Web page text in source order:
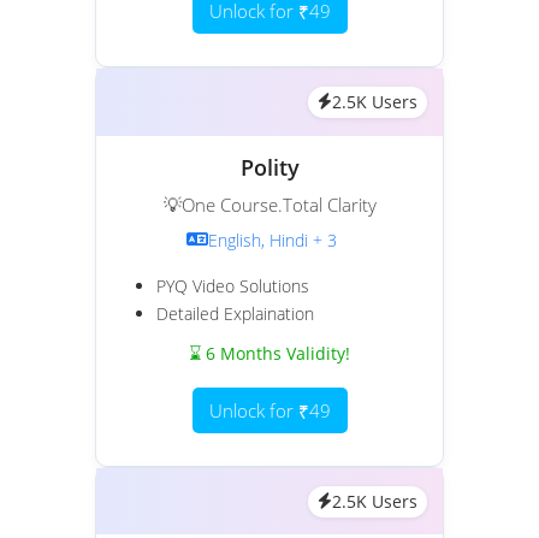
Unlock for ₹49
2.5K Users
Polity
💡One Course.Total Clarity
English, Hindi + 3
PYQ Video Solutions
Detailed Explaination
⌛ 6 Months Validity!
Unlock for ₹49
2.5K Users